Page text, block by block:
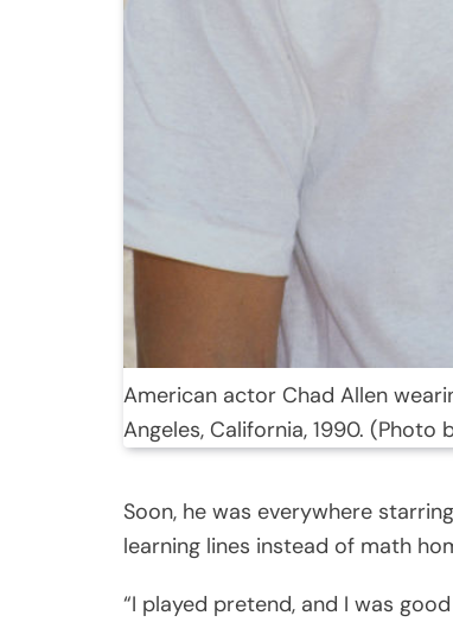
American actor Chad Allen
Angeles, California, 1990.
Soon, he was everywhere
learning lines instead of math
“I played pretend, and I was